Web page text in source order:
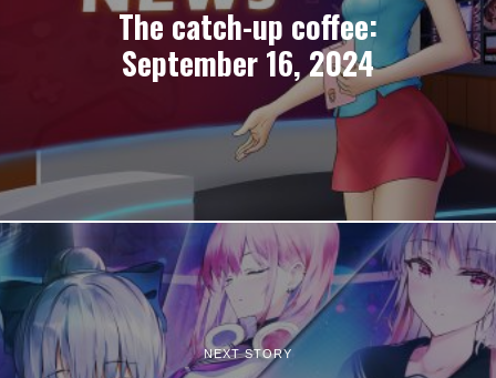
The catch-up coffee:
September 16, 2024
NEXT STORY